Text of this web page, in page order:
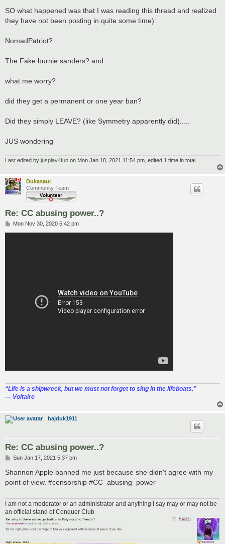
s
SO what happened was that I was reading this thread and realized
they have not been posting in quite some time):
NomadPatriot?
The Fake burnie sanders? and
what me worry?
did they get a permanent or one year ban?
Did they simply LEAVE? (like Symmetry apparently did).....
JUS wondering
Last edited by jusplay4fun on Mon Jan 18, 2021 11:54 pm, edited 1 time in total.
Dukasaur
Community Team
Re: CC abusing power..?
PMon Nov 30, 2020 5:42 pm
“‎Life is a shipwreck, but we must not forget to sing in the lifeboats.”
― Voltaire
hajduk1911
Re: CC abusing power..?
P
s
t
Sun Jan 17, 2021 5:37 pm
Shannon Apple banned me just because she didn't agree with my
point of view. #censorship #CC_abusing_power
I am not a moderator or an administrator and anything I say may or may not be
an official stand of Conquer Club